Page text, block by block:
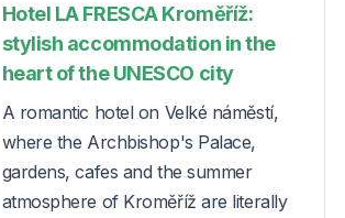
Hotel LA FRESCA Kroměříž:
stylish accommodation in the
heart of the UNESCO city
A romantic hotel on Velké náměstí,
where the Archbishop's Palace,
gardens, cafes and the summer
atmosphere of Kroměříž are literally